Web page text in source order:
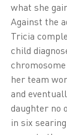
what she
Against the
Tricia
child
her team
and
daughter no
in six